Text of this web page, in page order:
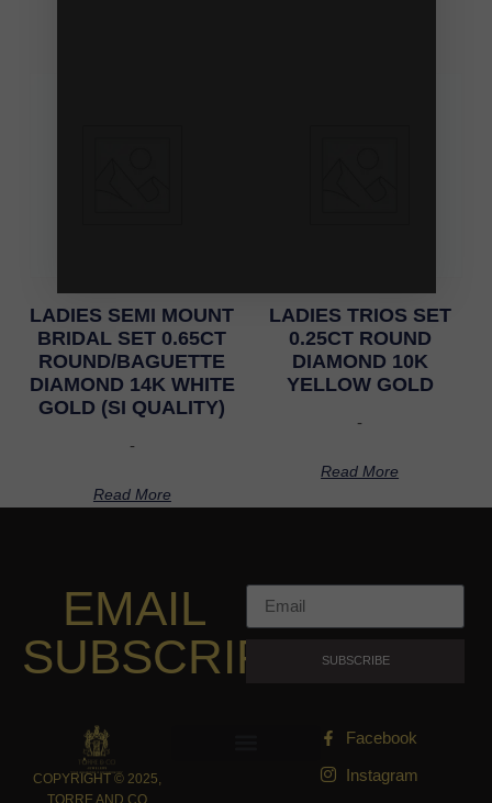
LADIES SEMI MOUNT
BRIDAL SET 0.65CT
ROUND/BAGUETTE
DIAMOND 14K WHITE
GOLD (SI QUALITY)
-
Read More
LADIES TRIOS SET
0.25CT ROUND
DIAMOND 10K
YELLOW GOLD
-
Read More
EMAIL
SUBSCRIPTION
SUBSCRIBE
COPYRIGHT © 2025,
TORRE AND CO
Facebook
Instagram